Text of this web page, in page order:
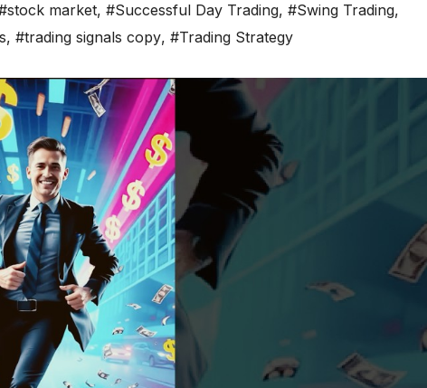
market, #Successful Day Trading, #Swing Trading,
, #trading signals copy, #Trading Strategy